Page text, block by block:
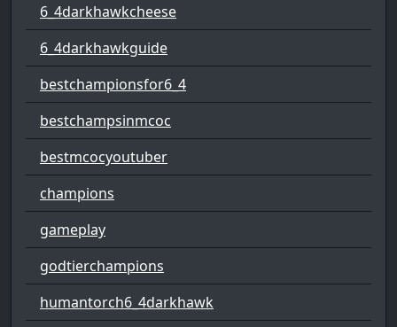
6_4darkhawkcheese
6_4darkhawkguide
bestchampionsfor6_4
bestchampsinmcoc
bestmcocyoutuber
champions
gameplay
godtierchampions
humantorch6_4darkhawk